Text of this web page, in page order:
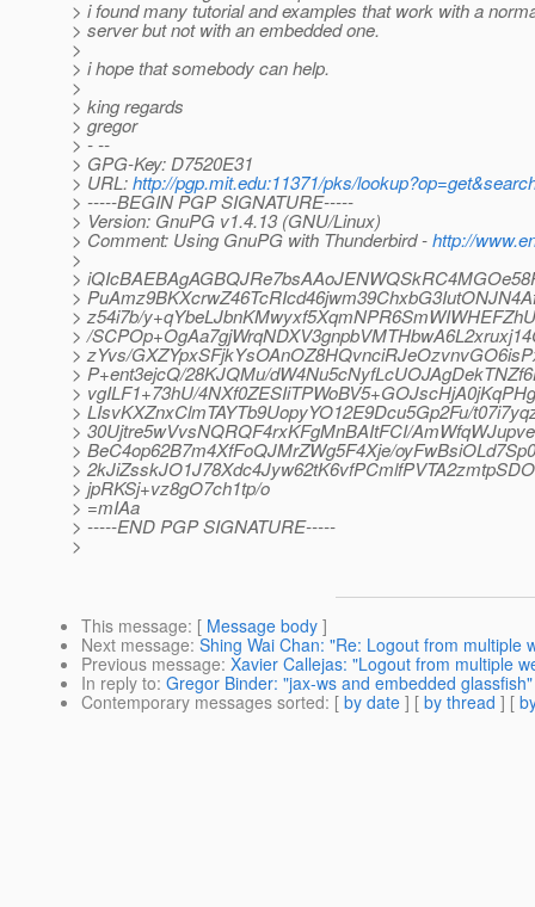
> i found many tutorial and examples that work with a
> server but not with an embedded one.
>
> i hope that somebody can help.
>
> king regards
> gregor
> - --
> GPG-Key: D7520E31
> URL:http://pgp.mit.edu:11371/pks/
> -----BEGIN PGP SIGNATURE-----
> Version: GnuPG v1.4.13 (GNU/Linux)
> Comment: Using GnuPG with Thunderbird -http://
>
>
>
> z54i7b/
> /
> zYvs/
> P+ent3ejcQ/28KJQMu/
> vgILF1+73hU/
> LIsvKXZnxClmTAYTb9UopyYO12E9Dcu5Gp2Fu/
> 30Ujtre5wVvsNQRQF4rxKFgMnBAItFCI/
> BeC4op62B7m4XfFoQJMrZWg5F4Xje/
>
> jpRKSj+vz8gO7ch1tp/o
> =mIAa
> -----END PGP SIGNATURE-----
>
This message: [ Message body ]
Next message: Shing Wai Chan: "Re: Logout from multiple
Previous message: Xavier Callejas: "Logout from multiple
In reply to: Gregor Binder: "jax-ws and embedded glassfish"
Contemporary messages sorted: [ by date ] [ by thread ] [